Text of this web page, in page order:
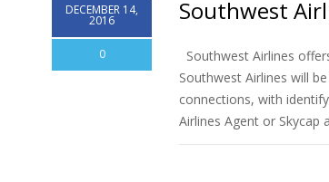
DECEMBER 14,
2016
0
Southwest
Southwest Airlines
Southwest Airlines will
connections, with
Airlines Agent or Skycap